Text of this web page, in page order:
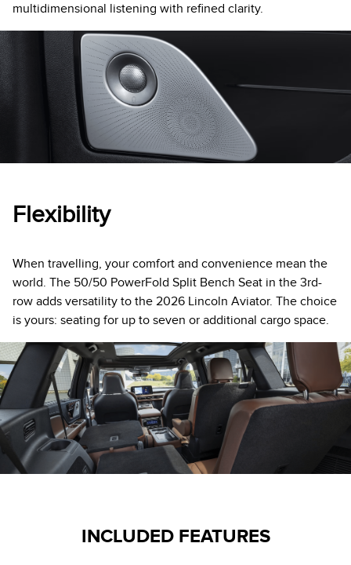
multidimensional listening with refined clarity.
Flexibility
When travelling, your comfort and convenience mean the
world. The 50/50 PowerFold Split Bench Seat in the 3rd-
row adds versatility to the 2026 Lincoln Aviator. The choice
is yours: seating for up to seven or additional cargo space.
INCLUDED FEATURES